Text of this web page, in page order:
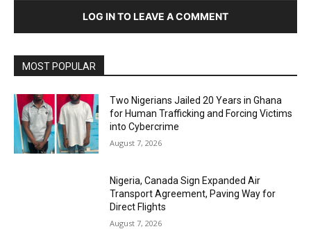
LOG IN TO LEAVE A COMMENT
MOST POPULAR
Two Nigerians Jailed 20 Years in Ghana
for Human Trafficking and Forcing Victims
into Cybercrime
August 7, 2026
Nigeria, Canada Sign Expanded Air
Transport Agreement, Paving Way for
Direct Flights
August 7, 2026